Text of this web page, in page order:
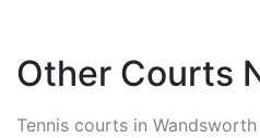
Other Courts
Tennis courts in Wandsworth